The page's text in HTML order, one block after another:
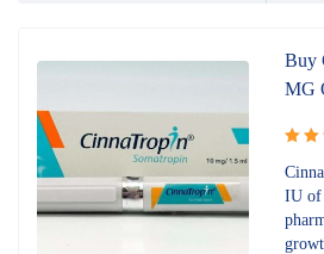
Buy
MG
of 5
IU of